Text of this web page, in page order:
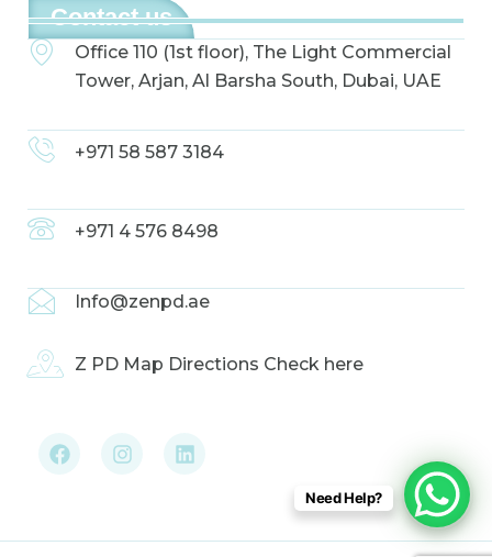
Contact us
Office 110 (1st floor), The Light Commercial
Tower, Arjan, Al Barsha South, Dubai, UAE
+971 58 587 3184
+971 4 576 8498
Info@zenpd.ae
Z PD Map Directions Check here
c
e
k
s
t
a
n
k
n
Need Help?